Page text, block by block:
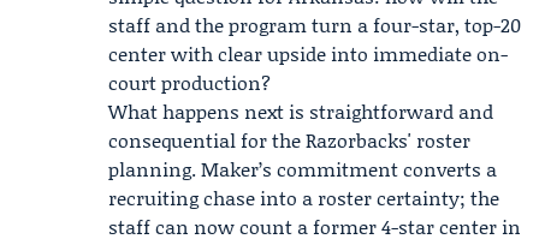
staff and the program turn a four-star, top-20
center with clear upside into immediate on-
court production?
What happens next is straightforward and
consequential for the Razorbacks' roster
planning. Maker’s commitment converts a
recruiting chase into a roster certainty; the
staff can now count a former 4-star center in